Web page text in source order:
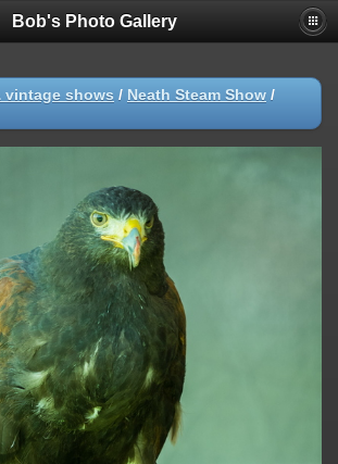
Bob's Photo Gallery
vintage shows / Neath Steam Show /